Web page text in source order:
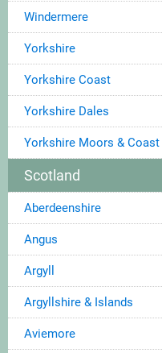
Windermere
Yorkshire
Yorkshire Coast
Yorkshire Dales
Yorkshire Moors & Coast
Scotland
Aberdeenshire
Angus
Argyll
Argyllshire & Islands
Aviemore